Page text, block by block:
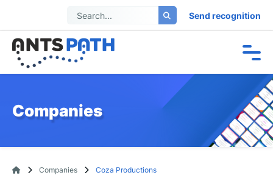
Send recognition
Companies
Companies Coza Productions